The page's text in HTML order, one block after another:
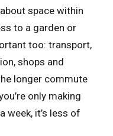
space within
to a garden or
too: transport,
shops and
longer commute
only making
week, it’s less of